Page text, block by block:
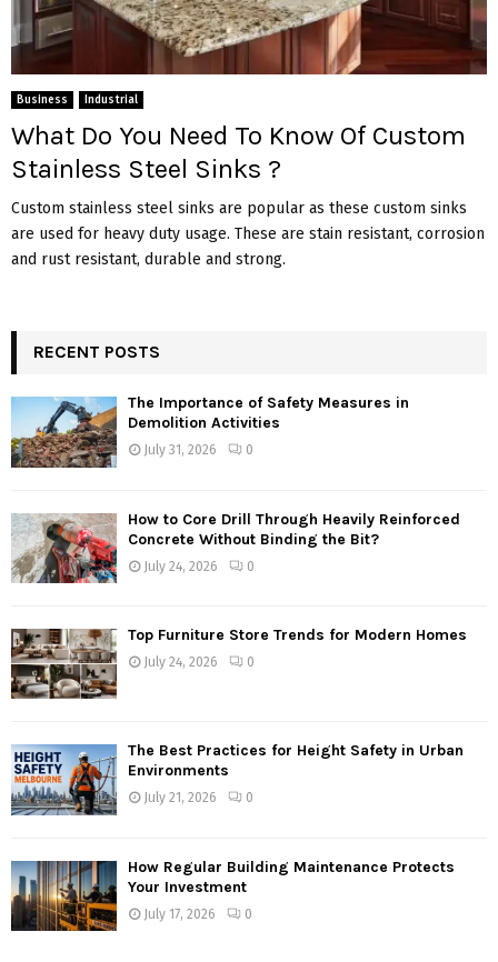
Business Industrial
What Do You Need To Know Of Custom
Stainless Steel Sinks ?
Custom stainless steel sinks are popular as these custom sinks
are used for heavy duty usage. These are stain resistant, corrosion
and rust resistant, durable and strong.
RECENT POSTS
The Importance of Safety Measures in
Demolition Activities
July 31, 2026 0
How to Core Drill Through Heavily Reinforced
Concrete Without Binding the Bit?
July 24, 2026 0
Top Furniture Store Trends for Modern Homes
July 24, 2026 0
The Best Practices for Height Safety in Urban
Environments
July 21, 2026 0
How Regular Building Maintenance Protects
Your Investment
July 17, 2026 0